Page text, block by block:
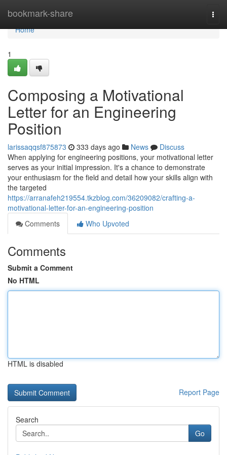
bookmark-share
Home
Home
1
Composing a Motivational
Letter for an Engineering
Position
larissaqqsf875873 333 days ago News
Discuss
When applying for engineering positions, your motivational letter
serves as your initial impression. It's a chance to demonstrate
your enthusiasm for the field and detail how your skills align with
the targeted
https://arranafeh219554.tkzblog.com/36209082/crafting-a-
motivational-letter-for-an-engineering-position
Comments
Who Upvoted
Comments
Submit a Comment
No HTML
HTML is disabled
Report Page
Search
Go